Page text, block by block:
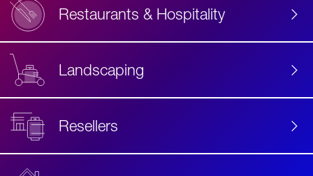
Restaurants & Hospitality
Landscaping
Resellers